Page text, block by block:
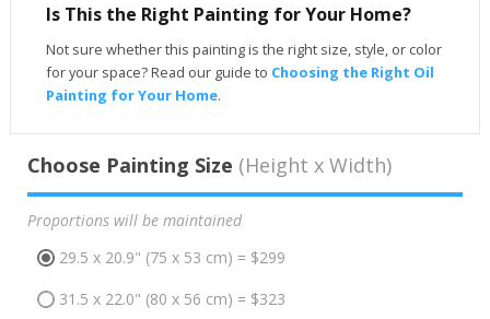
Is This the Right Painting for Your Home?
Not sure whether this painting is the right size, style, or color
for your space? Read our guide to Choosing the Right Oil
Painting for Your Home.
Choose Painting Size (Height x Width)
Proportions will be maintained
29.5 x 20.9" (75 x 53 cm) = $299
31.5 x 22.0" (80 x 56 cm) = $323